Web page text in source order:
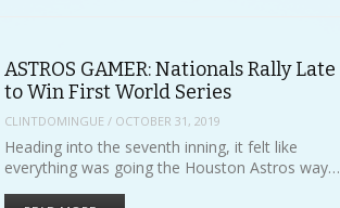
ASTROS GAMER: Nationals Rally Late
to Win First World Series
CLINTDOMINGUE / OCTOBER 31, 2019
Heading into the seventh inning, it felt like
everything was going the Houston Astros way…